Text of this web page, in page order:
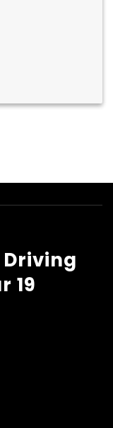
19